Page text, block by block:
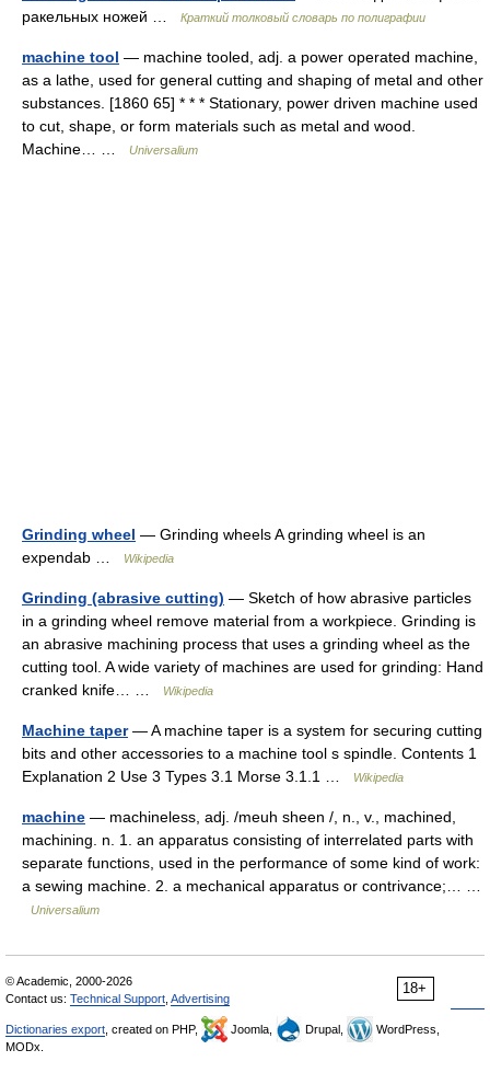
ракельных ножей …
Краткий толковый словарь по полиграфии
machine tool — machine tooled, adj. a power operated machine,
as a lathe, used for general cutting and shaping of metal and other
substances. [1860 65] * * * Stationary, power driven machine used
to cut, shape, or form materials such as metal and wood.
Machine… …
Universalium
Grinding wheel — Grinding wheels A grinding wheel is an
expendab …
Wikipedia
Grinding (abrasive cutting) — Sketch of how abrasive particles
in a grinding wheel remove material from a workpiece. Grinding is
an abrasive machining process that uses a grinding wheel as the
cutting tool. A wide variety of machines are used for grinding: Hand
cranked knife… …
Wikipedia
Machine taper— A machine taper is a system for securing cutting
bits and other accessories to a machine tool s spindle. Contents 1
Explanation 2 Use 3 Types 3.1 Morse 3.1.1 …
Wikipedia
machine — machineless, adj. /meuh sheen /, n., v., machined,
machining. n. 1. an apparatus consisting of interrelated parts with
separate functions, used in the performance of some kind of work:
a sewing machine. 2. a mechanical apparatus or contrivance;… …
Universalium
18+
© Academic, 2000-2026
Contact us: Technical Support Advertising
Dictionaries export , created on PHP, Joomla, Drupal,
WordPress,
MODx.